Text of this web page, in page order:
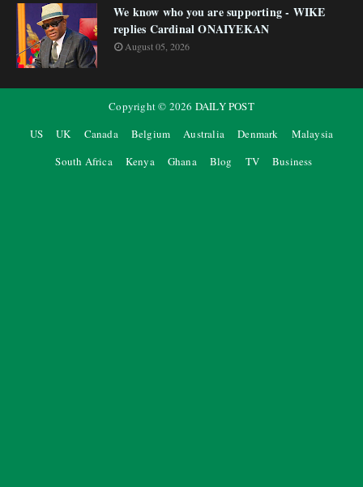
We know who you are supporting - WIKE
replies Cardinal ONAIYEKAN
August 05, 2026
Copyright © 2026 DAILY POST
US
UK Canada Belgium Australia Denmark
Malaysia
South Africa
Kenya Ghana Blog TV Business